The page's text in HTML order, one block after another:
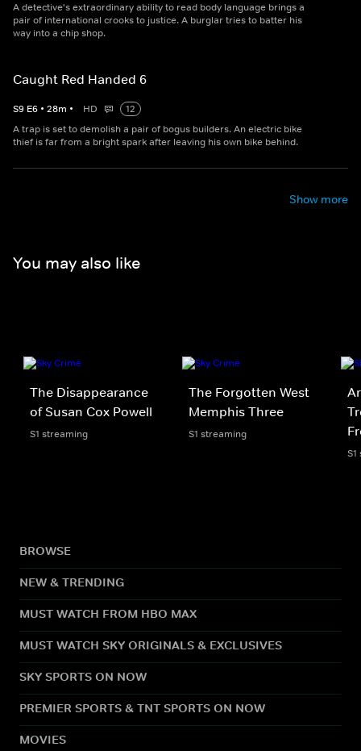
A detective's extraordinary ability to read body language brings a
pair of international crooks to justice. A burglar tries to batter his
way into a chip shop.
Caught Red Handed 6
S9 E6 • 28m • HD
12
A trap is set to demolish a pair of bogus builders. An electric bike
thief is far from a bright spark after leaving his own bike behind.
Show more
You may also like
The Disappearance
of Susan Cox Powell
S1 streaming
The Forgotten West
Memphis Three
S1 streaming
BROWSE
NEW & TRENDING
MUST WATCH FROM HBO MAX
MUST WATCH SKY ORIGINALS & EXCLUSIVES
SKY SPORTS ON NOW
PREMIER SPORTS & TNT SPORTS ON NOW
MOVIES